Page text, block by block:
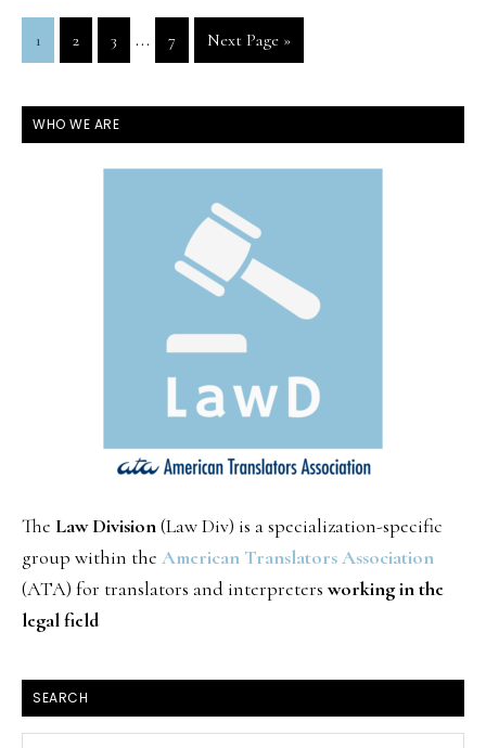
Page
1 Page
2 Page
3
Interim
pages
omitted
… Page
7
Go
to
Next Page »
PRIMARY
SIDEBAR
WHO WE ARE
The Law Division(Law Div) is a specialization-specific
group within the American Translators Association
(ATA) for translators and interpreters working in the
legal field
SEARCH